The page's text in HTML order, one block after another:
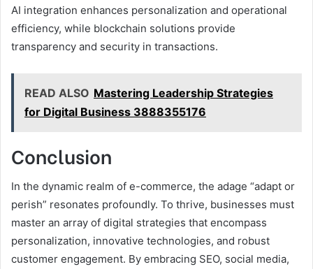
AI integration enhances personalization and operational
efficiency, while blockchain solutions provide
transparency and security in transactions.
READ ALSO Mastering Leadership Strategies
for Digital Business 3888355176
Conclusion
In the dynamic realm of e-commerce, the adage “adapt or
perish” resonates profoundly. To thrive, businesses must
master an array of digital strategies that encompass
personalization, innovative technologies, and robust
customer engagement. By embracing SEO, social media,